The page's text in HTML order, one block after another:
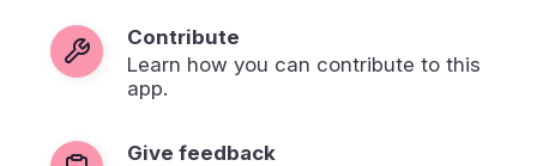
Contribute
Learn how you can contribute to this
app.
Give feedback